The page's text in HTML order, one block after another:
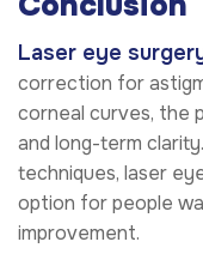
Laser eye
correction for
corneal curves, the
and long-term
techniques, laser
option for people
improvement.